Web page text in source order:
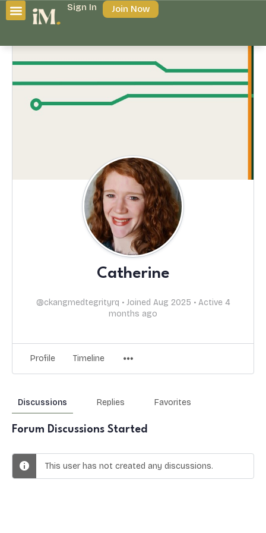
Sign In Join Now
Catherine
@ckangmedtegrityrq •Joined Aug 2025 •Active 4
months ago
Profile Timeline
Discussions Replies Favorites
Forum Discussions Started
This user has not created any discussions.